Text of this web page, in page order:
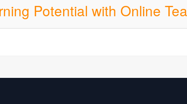
Potential with Online